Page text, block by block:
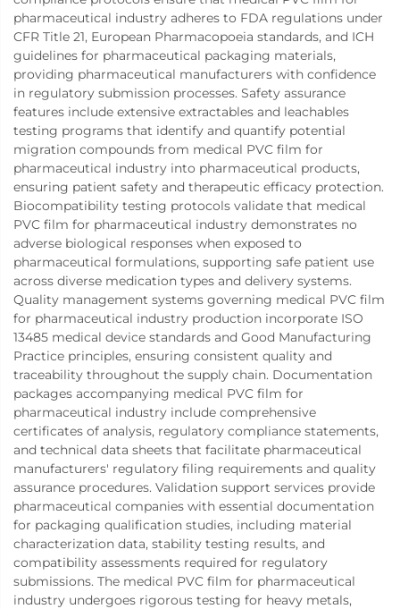
pharmaceutical industry adheres to FDA regulations under
CFR Title 21, European Pharmacopoeia standards, and ICH
guidelines for pharmaceutical packaging materials,
providing pharmaceutical manufacturers with confidence
in regulatory submission processes. Safety assurance
features include extensive extractables and leachables
testing programs that identify and quantify potential
migration compounds from medical PVC film for
pharmaceutical industry into pharmaceutical products,
ensuring patient safety and therapeutic efficacy protection.
Biocompatibility testing protocols validate that medical
PVC film for pharmaceutical industry demonstrates no
adverse biological responses when exposed to
pharmaceutical formulations, supporting safe patient use
across diverse medication types and delivery systems.
Quality management systems governing medical PVC film
for pharmaceutical industry production incorporate ISO
13485 medical device standards and Good Manufacturing
Practice principles, ensuring consistent quality and
traceability throughout the supply chain. Documentation
packages accompanying medical PVC film for
pharmaceutical industry include comprehensive
certificates of analysis, regulatory compliance statements,
and technical data sheets that facilitate pharmaceutical
manufacturers' regulatory filing requirements and quality
assurance procedures. Validation support services provide
pharmaceutical companies with essential documentation
for packaging qualification studies, including material
characterization data, stability testing results, and
compatibility assessments required for regulatory
submissions. The medical PVC film for pharmaceutical
industry undergoes rigorous testing for heavy metals,